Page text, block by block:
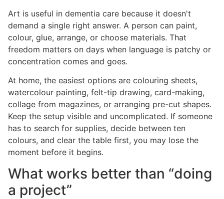
Art is useful in dementia care because it doesn't
demand a single right answer. A person can paint,
colour, glue, arrange, or choose materials. That
freedom matters on days when language is patchy or
concentration comes and goes.
At home, the easiest options are colouring sheets,
watercolour painting, felt-tip drawing, card-making,
collage from magazines, or arranging pre-cut shapes.
Keep the setup visible and uncomplicated. If someone
has to search for supplies, decide between ten
colours, and clear the table first, you may lose the
moment before it begins.
What works better than “doing
a project”